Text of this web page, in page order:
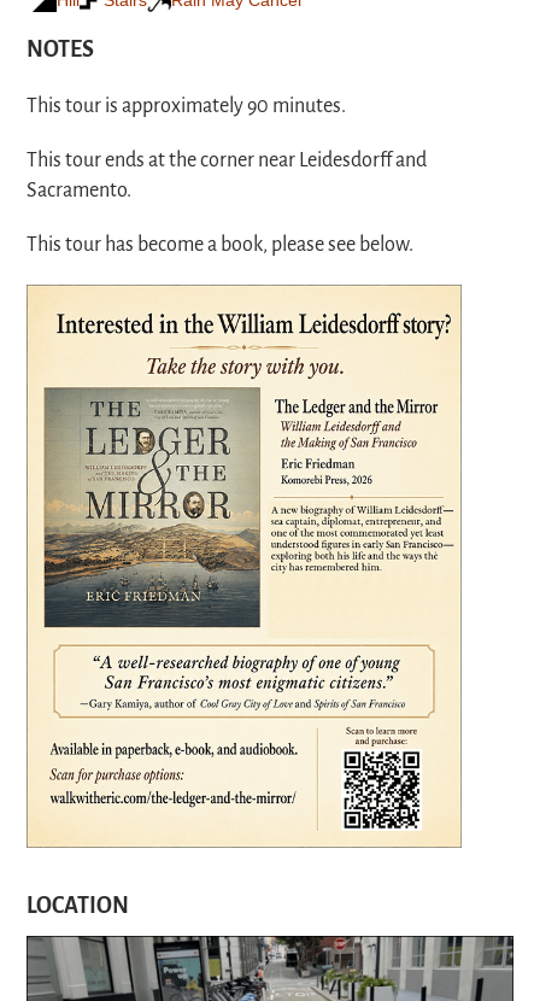
NOTES
This tour is approximately 90 minutes.
This tour ends at the corner near Leidesdorff and
Sacramento.
This tour has become a book, please see below.
LOCATION